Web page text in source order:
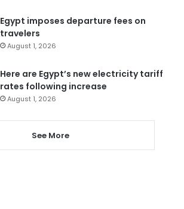
Egypt imposes departure fees on
travelers
August 1, 2026
Here are Egypt’s new electricity tariff
rates following increase
August 1, 2026
See More